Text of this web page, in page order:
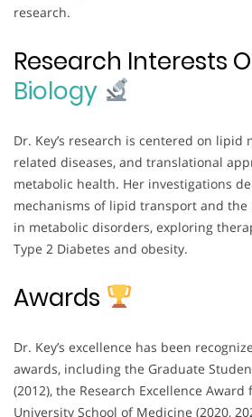
research.
Research Interests
Biology
Dr. Key’s research is centered on lipid
related diseases, and translational
metabolic health. Her investigations
mechanisms of lipid transport and the
in metabolic disorders, exploring
Type 2 Diabetes and obesity.
Awards
Dr. Key’s excellence has been
awards, including the Graduate
(2012), the Research Excellence Award
University School of Medicine (2020,